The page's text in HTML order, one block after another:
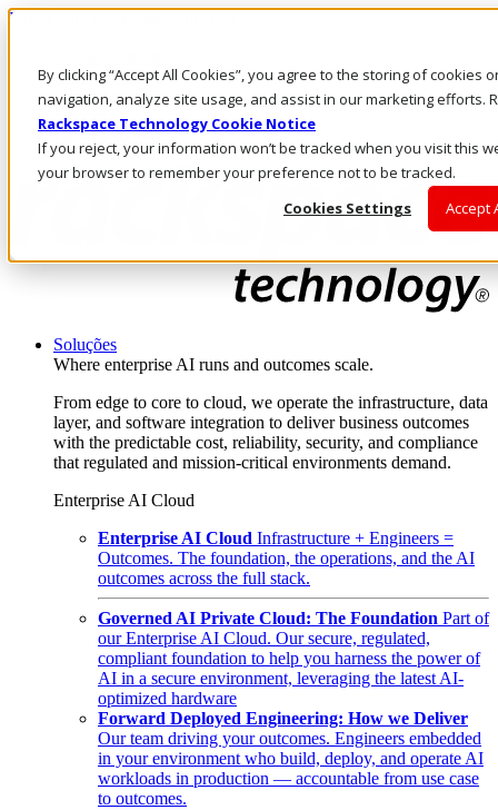
By clicking “Accept All Cookies”, you agree to the storing of cookies
navigation, analyze site usage, and assist in our marketing efforts.
Rackspace Technology Cookie Notice
If you reject, your information won’t be tracked when you visit this
your browser to remember your preference not to be tracked.
Cookies Settings
Accept
Passar para o conteúdo principal
Fale conosco
Investidores
Mercado
Login e suporte
Soluções
Where enterprise AI runs and outcomes scale.
From edge to core to cloud, we operate the infrastructure, data
layer, and software integration to deliver business outcomes
with the predictable cost, reliability, security, and compliance
that regulated and mission-critical environments demand.
Enterprise AI Cloud
Enterprise AI Cloud Infrastructure + Engineers =
Outcomes. The foundation, the operations, and the AI
outcomes across the full stack.
Governed AI Private Cloud: The Foundation Part of
our Enterprise AI Cloud. Our secure, regulated,
compliant foundation to help you harness the power of
AI in a secure environment, leveraging the latest AI-
optimized hardware
Forward Deployed Engineering: How we Deliver
Our team driving your outcomes. Engineers embedded
in your environment who build, deploy, and operate AI
workloads in production — accountable from use case
to outcomes.